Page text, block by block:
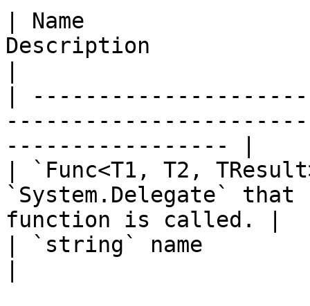
| Name
Description
|
----------------- |
| `Func<T1, T2,
`System.Delegate`
function is called. |
| `string` name